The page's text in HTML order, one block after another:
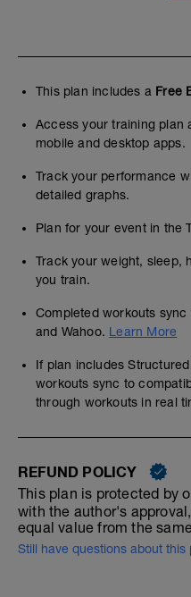
This plan includes a Free
Access your training plan
mobile and desktop apps.
Track your performance
detailed graphs.
Plan for your event in the
Track your weight, sleep,
you train.
Completed workouts
and Wahoo. Learn More
If plan includes
workouts sync to
through workouts in real
REFUND POLICY
This plan is protected by
with the author's
equal value from the
Still have questions about this